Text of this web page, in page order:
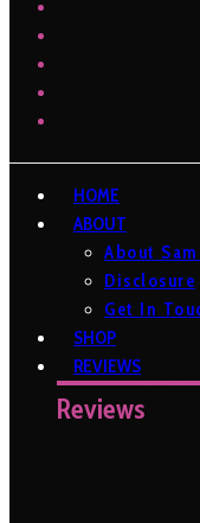
HOME
ABOUT
About
Disclosure
Get In
SHOP
REVIEWS
Reviews